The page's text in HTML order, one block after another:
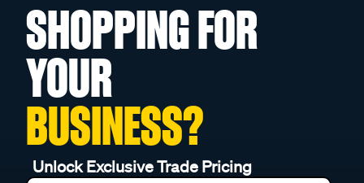
SHOPPING FOR
YOUR
BUSINESS?
Unlock Exclusive Trade Pricing